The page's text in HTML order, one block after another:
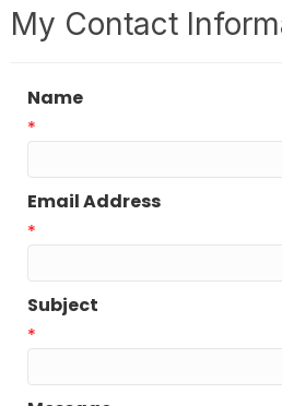
My Contact
Name
*
Email Address
*
Subject
*